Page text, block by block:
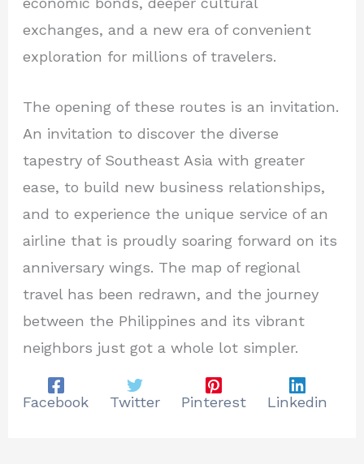
exchanges, and a new era of convenient
exploration for millions of travelers.
The opening of these routes is an invitation.
An invitation to discover the diverse
tapestry of Southeast Asia with greater
ease, to build new business relationships,
and to experience the unique service of an
airline that is proudly soaring forward on its
anniversary wings. The map of regional
travel has been redrawn, and the journey
between the Philippines and its vibrant
neighbors just got a whole lot simpler.
Facebook Twitter Pinterest Linkedin